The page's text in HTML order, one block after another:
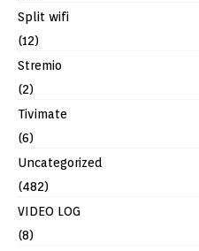
Split wifi
(12)
Stremio
(2)
Tivimate
(6)
Uncategorized
(482)
VIDEO LOG
(8)